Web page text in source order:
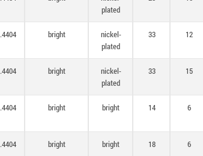
plated
bright
nickel-
plated
33 12
bright
nickel-
plated
33 15
bright bright 14 6
bright bright 18 6